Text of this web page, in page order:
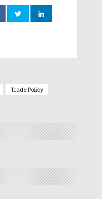
Trade Policy